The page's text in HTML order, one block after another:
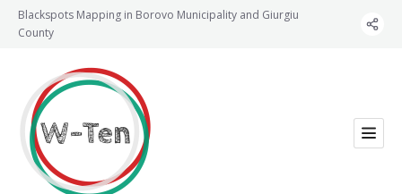
Blackspots Mapping in Borovo Municipality and Giurgiu
County